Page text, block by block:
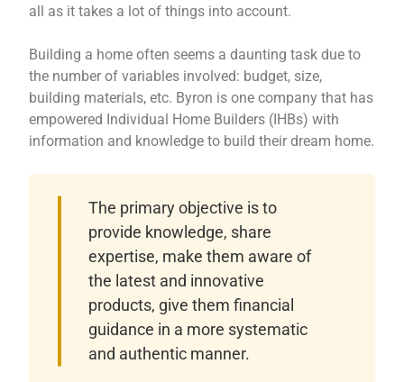
all as it takes a lot of things into account.
Building a home often seems a daunting task due to
the number of variables involved: budget, size,
building materials, etc. Byron is one company that has
empowered Individual Home Builders (IHBs) with
information and knowledge to build their dream home.
The primary objective is to
provide knowledge, share
expertise, make them aware of
the latest and innovative
products, give them financial
guidance in a more systematic
and authentic manner.